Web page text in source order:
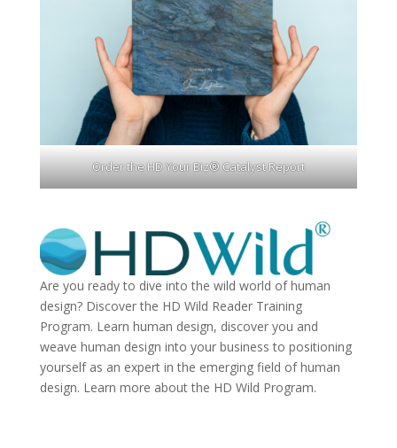
Order the HD Your Biz® Catalyst Report
Are you ready to dive into the wild world of human
design? Discover the HD Wild Reader Training
Program. Learn human design, discover you and
weave human design into your business to positioning
yourself as an expert in the emerging field of human
design. Learn more about the HD Wild Program.